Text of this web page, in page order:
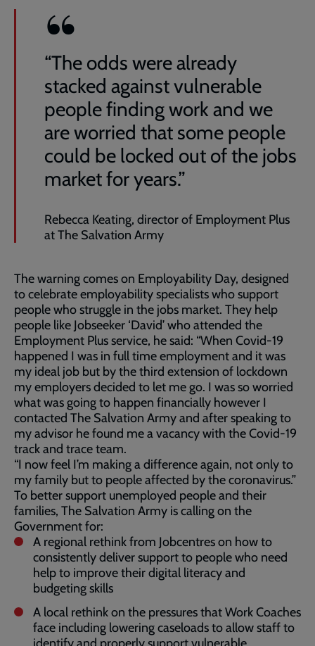
“The odds were already
stacked against vulnerable
people finding work and we
are worried that some people
could be locked out of the jobs
market for years.”
Rebecca Keating, director of Employment Plus
at The Salvation Army
The warning comes on Employability Day, designed
to celebrate employability specialists who support
people who struggle in the jobs market. They help
people like Jobseeker ‘David’ who attended the
Employment Plus service, he said: “When Covid-19
happened I was in full time employment and it was
my ideal job but by the third extension of lockdown
my employers decided to let me go. I was so worried
what was going to happen financially however I
contacted The Salvation Army and after speaking to
my advisor he found me a vacancy with the Covid-19
track and trace team.
“I now feel I’m making a difference again, not only to
my family but to people affected by the coronavirus.”
To better support unemployed people and their
families, The Salvation Army is calling on the
Government for:
A regional rethink from Jobcentres on how to
consistently deliver support to people who need
help to improve their digital literacy and
budgeting skills
A local rethink on the pressures that Work Coaches
face including lowering caseloads to allow staff to